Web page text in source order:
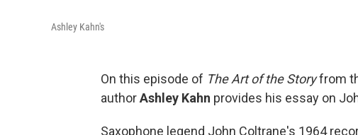
Ashley Kahn's
On this episode of The Art of the Storyfrom
authorAshley Kahn provides his essay on
Saxophone legend John Coltrane's 1964